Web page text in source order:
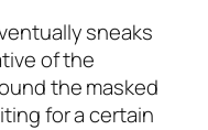
sneaks
of the
the masked
for a certain